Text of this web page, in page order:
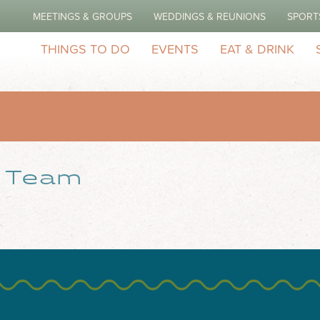
MEETINGS & GROUPS WEDDINGS & REUNIONS
THINGS TO DO EVENTS EAT & DRINK